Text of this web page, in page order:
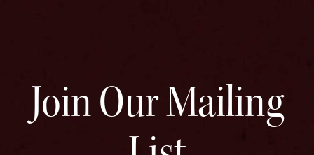
Join Our Mailing